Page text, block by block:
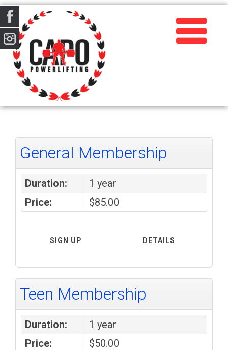
General Membership
Duration:
1 year
Price:
$85.00
SIGN UP DETAILS
Teen Membership
Duration:
1 year
Price:
$50.00